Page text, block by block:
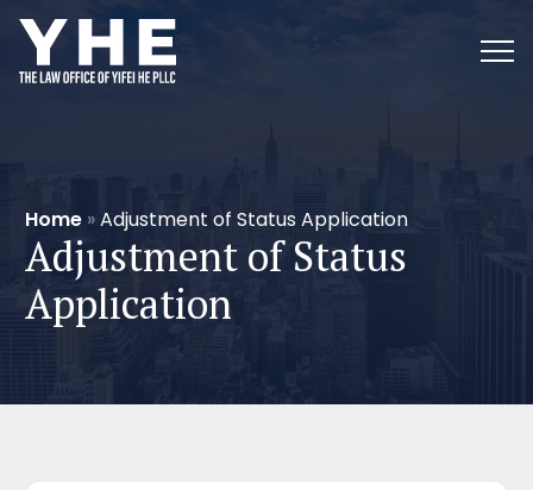
Home »Adjustment of Status Application
Adjustment of Status
Application